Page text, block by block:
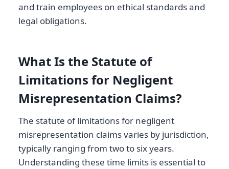
and train employees on ethical standards and
legal obligations.
What Is the Statute of
Limitations for Negligent
Misrepresentation Claims?
The statute of limitations for negligent
misrepresentation claims varies by jurisdiction,
typically ranging from two to six years.
Understanding these time limits is essential to